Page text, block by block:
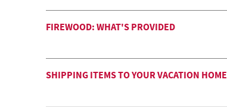
FIREWOOD: WHAT'S PROVIDED
SHIPPING ITEMS TO YOUR VACATION HOME